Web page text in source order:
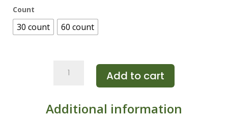
Count
30 count 60 count
Relief
quantity
Add to cart
Additional information